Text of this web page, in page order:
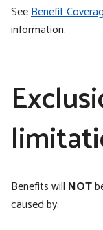
SeeBenefit
information.
Benefits will NOT
caused by: